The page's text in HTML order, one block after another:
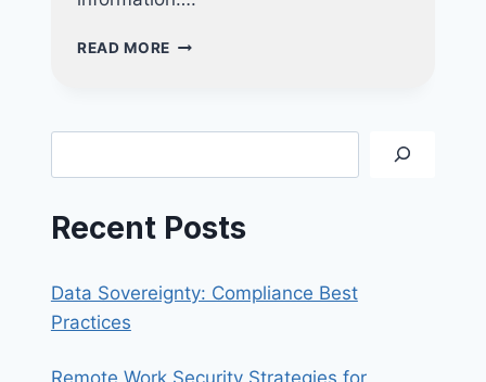
READ MORE
A
BREACH
Recent Posts
Data Sovereignty: Compliance Best
Practices
Remote Work Security Strategies for